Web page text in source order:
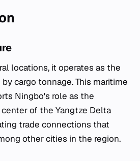
locations, it operates as the
cargo tonnage. This maritime
Ningbo's role as the
of the Yangtze Delta
trade connections that
other cities in the region.